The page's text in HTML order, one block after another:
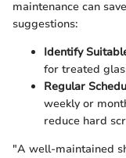
maintenance can
suggestions:
Identify
for treated
Regular
weekly or
reduce hard
"A well-maintained